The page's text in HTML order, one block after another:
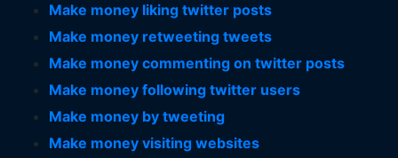
Make money liking twitter posts
Make money retweeting tweets
Make money commenting on twitter posts
Make money following twitter users
Make money by tweeting
Make money visiting websites